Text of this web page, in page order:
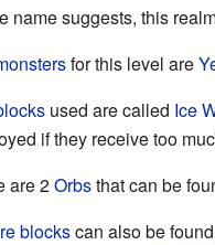
name suggests, this
for this level are
used are called Ice
if they receive too
are 2Orbsthat can be
blockscan also be